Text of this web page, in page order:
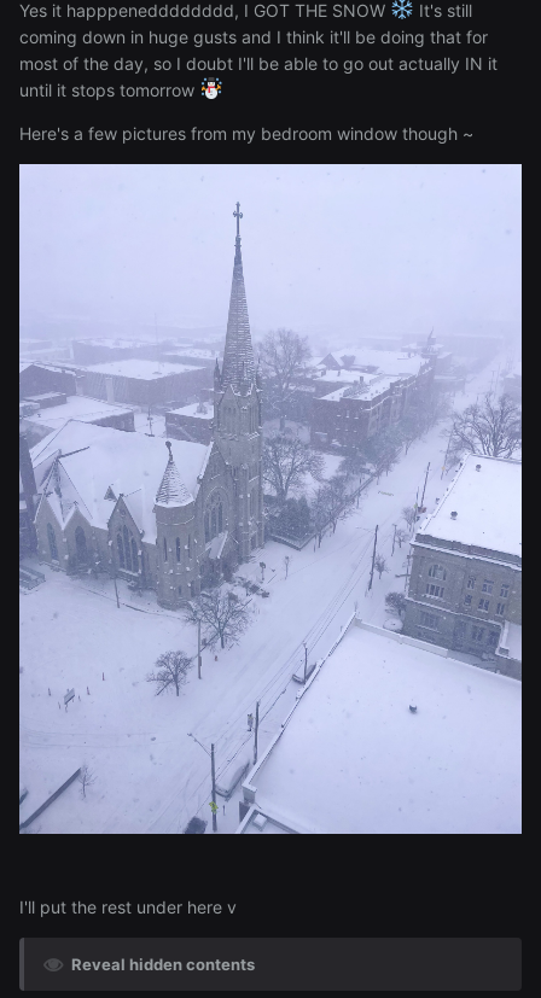
Yes it happpenedddddddd, I GOT THE SNOW
It's still
coming down in huge gusts and I think it'll be doing that for
most of the day, so I doubt I'll be able to go out actually IN it
until it stops tomorrow
Here's a few pictures from my bedroom window though ~
I'll put the rest under here v
Reveal hidden contents